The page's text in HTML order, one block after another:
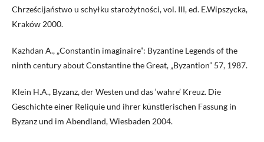
Chrześcijaństwo u schyłku starożytności, vol. III, ed. E.Wipszycka,
Kraków 2000.
Kazhdan A., „Constantin imaginaire”: Byzantine Legends of the
ninth century about Constantine the Great, „Byzantion” 57, 1987.
Klein H.A., Byzanz, der Westen und das ‘wahre’ Kreuz. Die
Geschichte einer Reliquie und ihrer künstlerischen Fassung in
Byzanz und im Abendland, Wiesbaden 2004.